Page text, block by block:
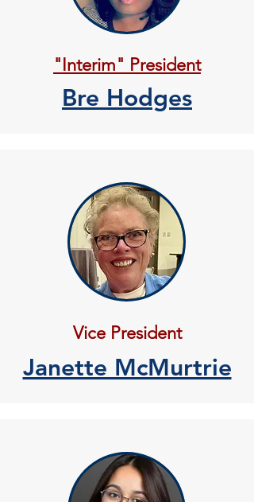
"Interim" President
Bre Hodges
Vice President
Janette McMurtrie